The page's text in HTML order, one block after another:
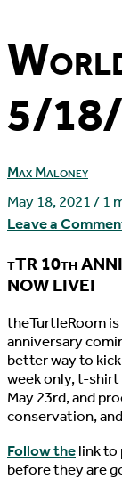
5/
Max Maloney
May 18, 2021/1
Leave a
tTR 10th
NOW LIVE!
theTurtleRoom
anniversary
better way to
week only, t-shirt
May 23rd, and
conservation, and
Follow thelink to
before they are